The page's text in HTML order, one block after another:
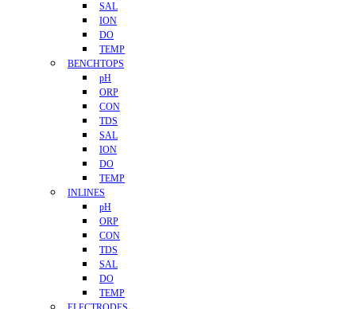
SAL
ION
DO
TEMP
BENCHTOPS
pH
ORP
CON
TDS
SAL
ION
DO
TEMP
INLINES
pH
ORP
CON
TDS
SAL
DO
TEMP